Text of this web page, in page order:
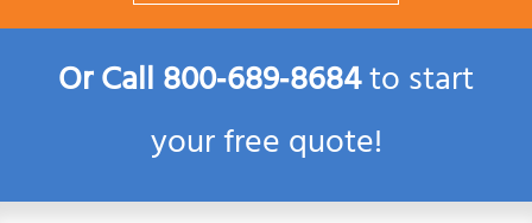
Or Call800‑689‑8684to start
your free quote!